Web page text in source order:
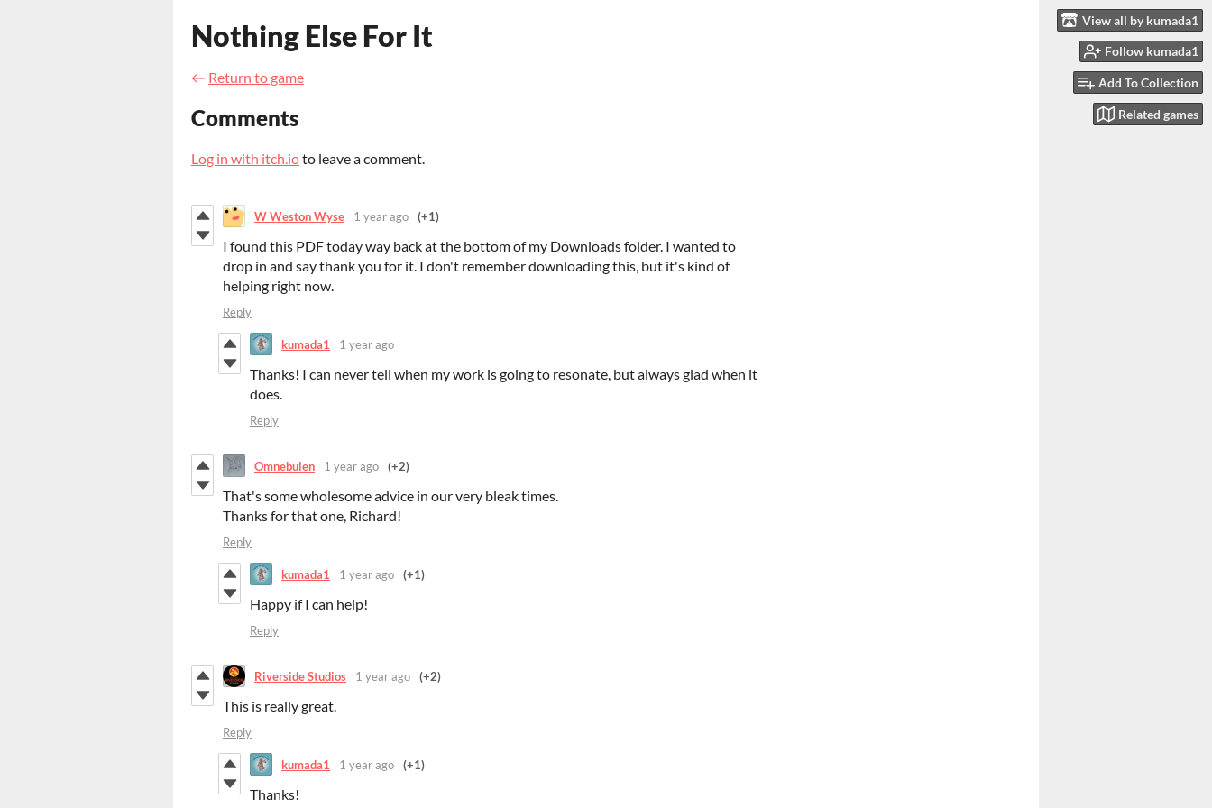
View all by kumada1
Follow kumada1
Add To Collection
Related games
Nothing Else For It
← Return to game
Comments
Log in with itch.ioto leave a comment.
W Weston Wyse 1 year ago (+1)
I found this PDF today way back at the bottom of my Downloads folder. I wanted to
drop in and say thank you for it. I don't remember downloading this, but it's kind of
helping right now.
Reply
kumada1 1 year ago
Thanks! I can never tell when my work is going to resonate, but always glad when it
does.
Reply
Omnebulen 1 year ago (+2)
That's some wholesome advice in our very bleak times.
Thanks for that one, Richard!
Reply
kumada1 1 year ago (+1)
Happy if I can help!
Reply
Riverside Studios 1 year ago (+2)
This is really great.
Reply
kumada1 1 year ago (+1)
Thanks!